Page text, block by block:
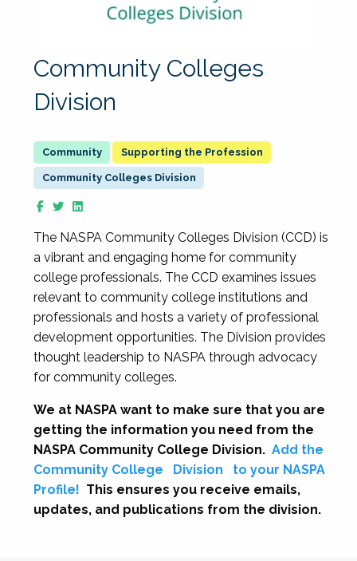
Community Colleges
Division
Supporting the Profession
Community Colleges Division
The NASPA Community Colleges Division (CCD) is
a vibrant and engaging home for community
college professionals. The CCD examines issues
relevant to community college institutions and
professionals and hosts a variety of professional
development opportunities. The Division provides
thought leadership to NASPA through advocacy
for community colleges.
We at NASPA want to make sure that you are
getting the information you need from the
NASPA Community College Division. Add the
Community College
Division
to your NASPA
Profile! This ensures you receive emails,
updates, and publications from the division.